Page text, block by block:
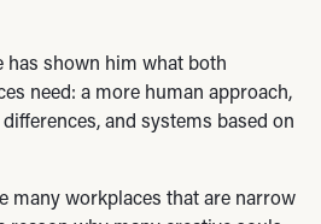
has shown him what both
need: a more human approach,
and systems based on
many workplaces that are narrow